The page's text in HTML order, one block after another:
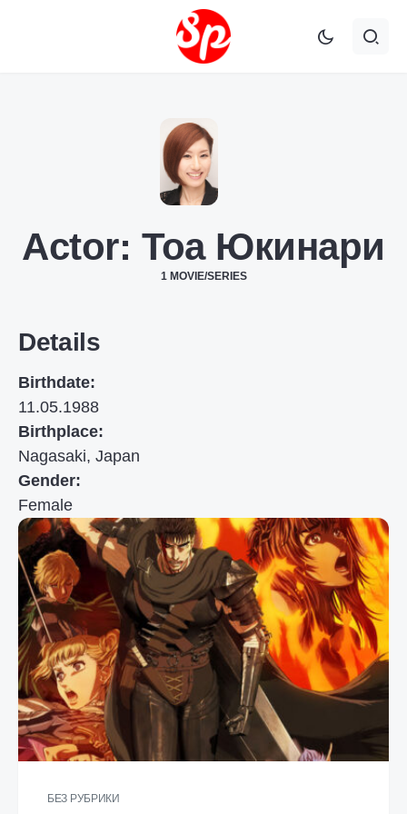
Actor: Тоа Юкинари
1 MOVIE/SERIES
Details
Birthdate:
11.05.1988
Birthplace:
Nagasaki, Japan
Gender:
Female
БЕЗ РУБРИКИ